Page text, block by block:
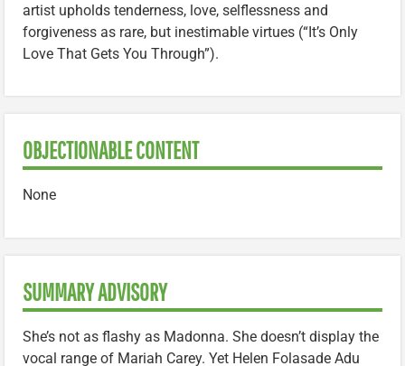
artist upholds tenderness, love, selflessness and
forgiveness as rare, but inestimable virtues (“It’s Only
Love That Gets You Through”).
OBJECTIONABLE CONTENT
None
SUMMARY ADVISORY
She’s not as flashy as Madonna. She doesn’t display the
vocal range of Mariah Carey. Yet Helen Folasade Adu